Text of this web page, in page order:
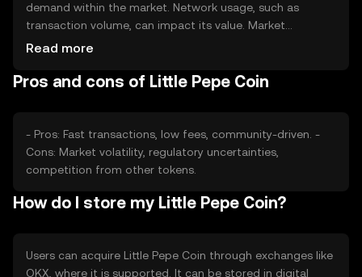
demand within the market. Network usage, such as
transaction volume, can impact its value. Market
sentiment, including investor interest and community
and competition from other cryptocurrencies can affect
Read more
Pros and cons of Little Pepe Coin
- Pros: Fast transactions, low fees, community-driven. -
Cons: Market volatility, regulatory uncertainties,
competition from other tokens.
How do I store my Little Pepe Coin?
Users can acquire Little Pepe Coin through exchanges like
OKX, where it is supported. It can be stored in digital